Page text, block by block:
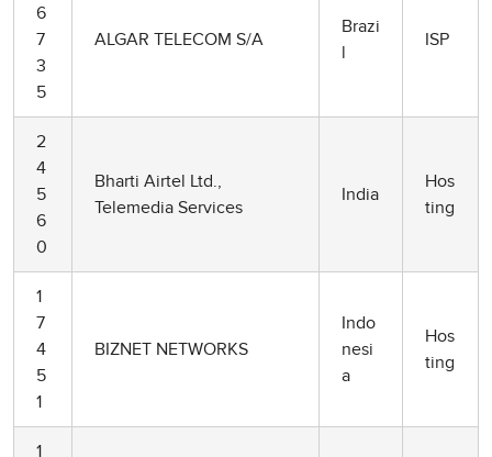
6
7
3
5
ALGAR TELECOM S/A
Brazi
l
ISP
2
4
5
6
0
Bharti Airtel Ltd.,
Telemedia Services
India
Hos
ting
1
7
4
5
1
BIZNET NETWORKS
Indo
nesi
a
Hos
ting
1